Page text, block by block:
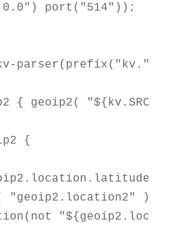
port("514"));
parser(prefix("kv."));
{ geoip2(
{
"geoip2.location2" ),